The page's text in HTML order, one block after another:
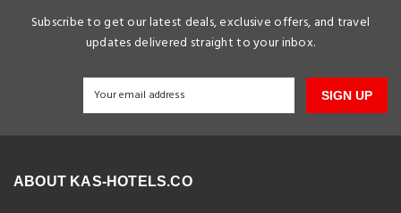
Subscribe to get our latest deals, exclusive offers, and travel
updates delivered straight to your inbox.
SIGN UP
ABOUT KAS-HOTELS.CO